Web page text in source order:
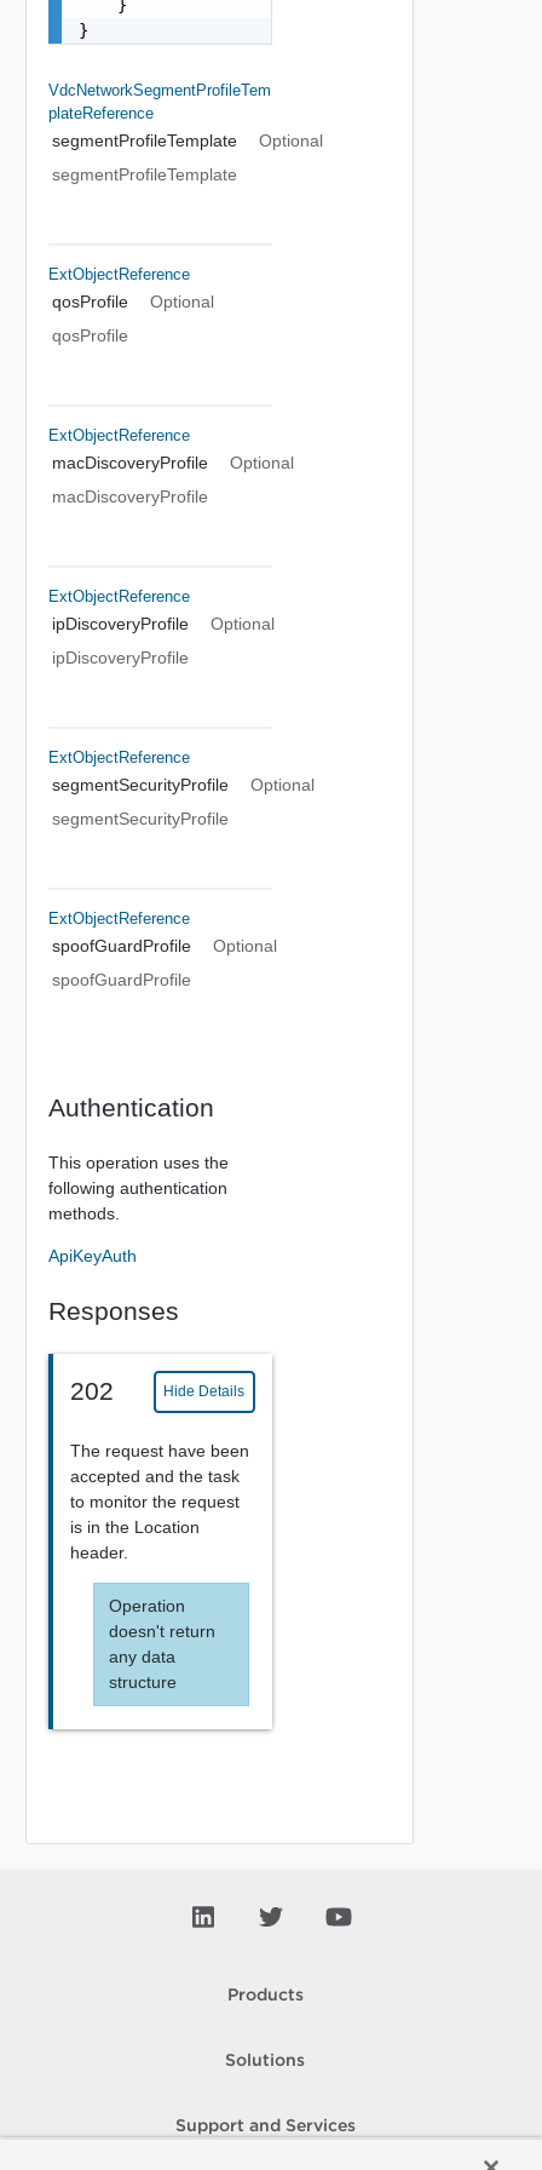
    }
}
VdcNetworkSegmentProfileTem
PlateReference
segmentProfileTemplate
Optional
segmentProfileTemplate
ExtObjectReference
qosProfile
Optional
qosProfile
ExtObjectReference
macDiscoveryProfile
Optional
macDiscoveryProfile
ExtObjectReference
ipDiscoveryProfile
Optional
ipDiscoveryProfile
ExtObjectReference
segmentSecurityProfile
Optional
segmentSecurityProfile
ExtObjectReference
spoofGuardProfile
Optional
spoofGuardProfile
Authentication
This operation uses the
following authentication
methods.
ApiKeyAuth
Responses
202 Hide Details
The request have been
accepted and the task
to monitor the request
is in the Location
header.
Operation
doesn't return
any data
structure
Products
Solutions
Support and Services